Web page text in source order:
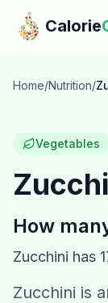
Skip to main
Calorie
Features
Blog
Recipes
Home/Nutrition/
Vegetables
How
Zucchini has
Zucchini is